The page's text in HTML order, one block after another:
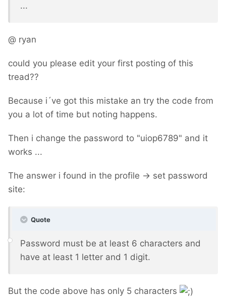
...
@ ryan
could you please edit your first posting of this
tread??
Because i´ve got this mistake an try the code from
you a lot of time but noting happens.
Then i change the password to "uiop6789" and it
works ...
The answer i found in the profile -> set password
site:
Quote
Password must be at least 6 characters and
have at least 1 letter and 1 digit.
But the code above has only 5 characters